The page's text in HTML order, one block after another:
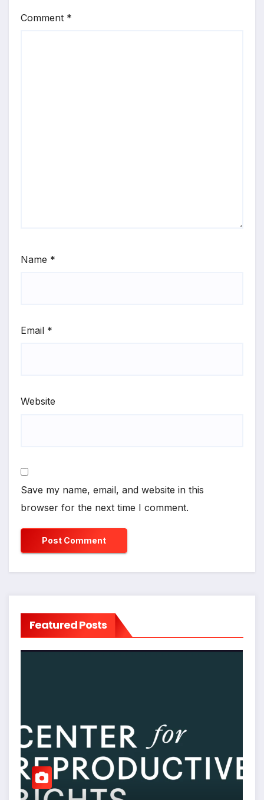
Comment *
Name *
Email *
Website
Save my name, email, and website in this
browser for the next time I comment.
Featured Posts